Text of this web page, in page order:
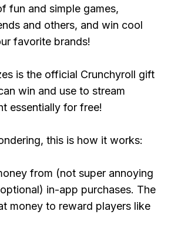
fun and simple games,
and others, and win cool
favorite brands!
is the official Crunchyroll gift
win and use to stream
essentially for free!
this is how it works:
from (not super annoying
in-app purchases. The
money to reward players like